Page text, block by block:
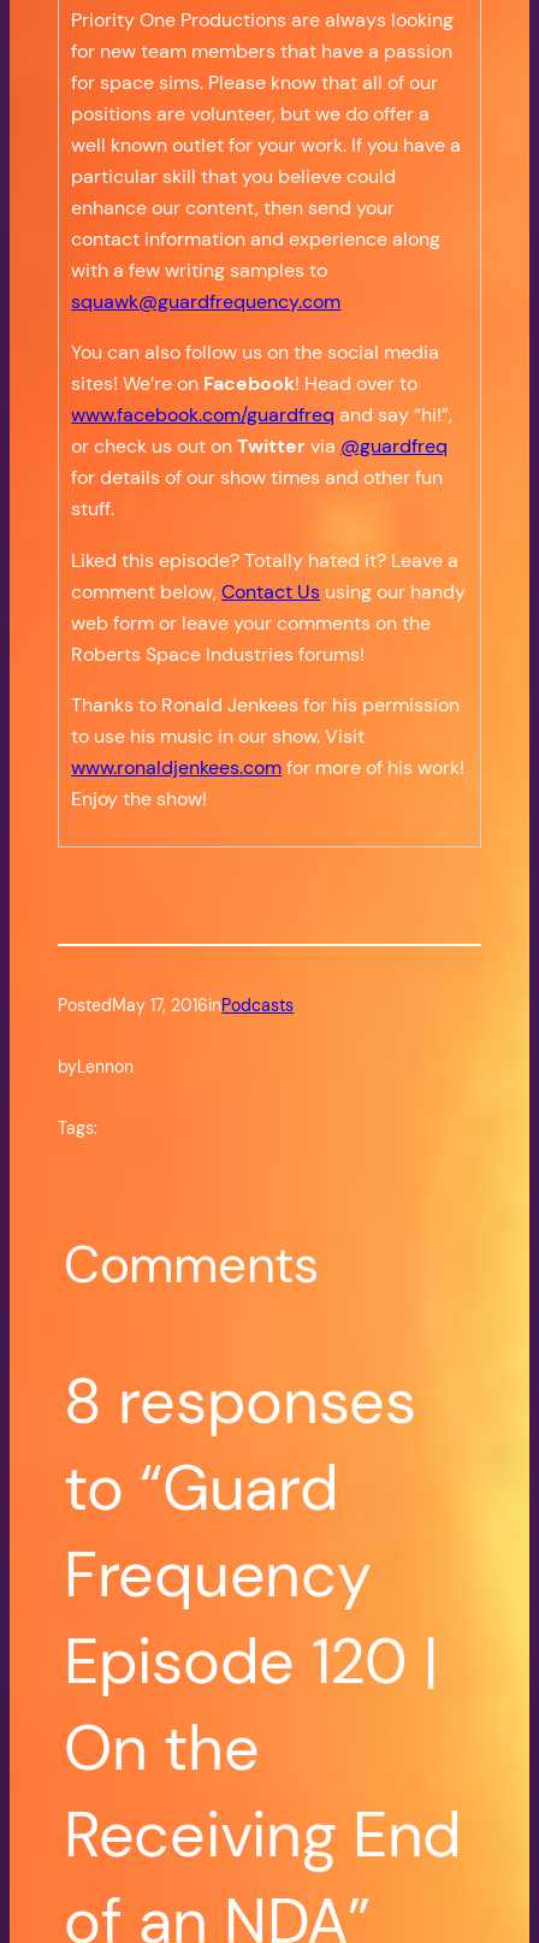
Priority One Productions are always looking
for new team members that have a passion
for space sims. Please know that all of our
positions are volunteer, but we do offer a
well known outlet for your work. If you have a
particular skill that you believe could
enhance our content, then send your
contact information and experience along
with a few writing samples to
squawk@guardfrequency.com
You can also follow us on the social media
sites! We’re on Facebook! Head over to
www.facebook.com/guardfreq and say “hi!”,
or check us out onTwittervia @guardfreq
for details of our show times and other fun
stuff.
Liked this episode? Totally hated it? Leave a
comment below,Contact Us using our handy
web form or leave your comments on the
Roberts Space Industries forums!
Thanks to Ronald Jenkees for his permission
to use his music in our show. Visit
www.ronaldjenkees.comfor more of his work!
Enjoy the show!
Posted May 17, 2016inPodcasts
byLennon
Tags:
Comments
8 responses
to “Guard
Frequency
Episode 120 |
On the
Receiving End
of an NDA”